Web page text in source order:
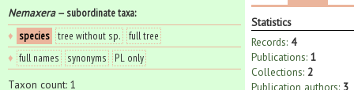
Nemaxera— subordinate taxa:
♦ species tree without sp.
full tree
♦ full names synonyms
PL only
Taxon count: 1
Statistics
Records: 4
Publications: 1
Collections: 2
Publication authors: 3